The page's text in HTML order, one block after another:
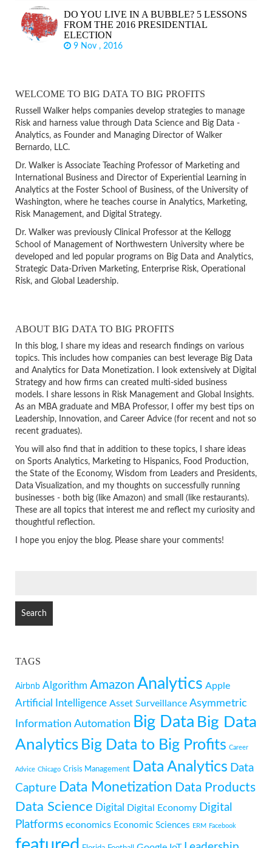
DO YOU LIVE IN A BUBBLE? 5 LESSONS
FROM THE 2016 PRESIDENTIAL
ELECTION
9 Nov , 2016
WELCOME TO BIG DATA TO BIG PROFITS
Russell Walker helps companies develop strategies to manage
Risk and harness value through Data Science and Big Data -
Analytics, as Founder and Managing Director of Walker
Bernardo, LLC.
Dr. Walker is Associate Teaching Professor of Marketing and
International Business and Director of Experiential Learning in
Analytics at the Foster School of Business, of the University of
Washington, where he teaches course in Analytics, Marketing,
Risk Management, and Digital Strategy.
Dr. Walker was previously Clinical Professor at the Kellogg
School of Management of Northwestern University where be
developed and led popular programs on Big Data and Analytics,
Strategic Data-Driven Marketing, Enterprise Risk, Operational
Risk, and Global Leadership.
ABOUT BIG DATA TO BIG PROFITS
In this blog, I share my ideas and research findings on various
topics. This includes how companies can best leverage Big Data
and Analytics for Data Monetization. I look extensively at Digital
Strategy and how firms can created multi-sided business
models. I share lessons in Risk Management and Global Insights.
As an MBA graduate and MBA Professor, I offer my best tips on
Leadership, Innovation, and Career Advice (for recent and not so
recent graduates).
You will also find that in addition to these topics, I share ideas
on Sports Analytics, Marketing to Hispanics, Food Production,
the State of the Economy, Wisdom from Leaders and Presidents,
Data Visualization, and my thoughts on successfully running
businesses - both big (like Amazon) and small (like restaurants).
These are all topics that interest me and reflect my curiosity and
thoughtful reflection.
I hope you enjoy the blog. Please share your comments!
TAGS
Airbnb Algorithm Amazon Analytics Apple
Artificial Intelligence Asset Surveillance Asymmetric
Information Automation Big Data Big Data
Analytics Big Data to Big Profits Career
Advice Chicago Crisis Management Data Analytics Data
Capture Data Monetization Data Products
Data Science Digital Digital Economy Digital
Platforms economics Economic Sciences ERM Facebook